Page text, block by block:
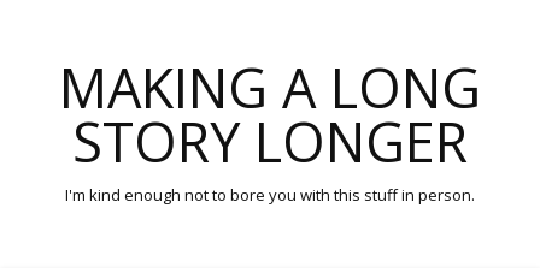
MAKING A LONG
STORY LONGER
I'm kind enough not to bore you with this stuff in person.